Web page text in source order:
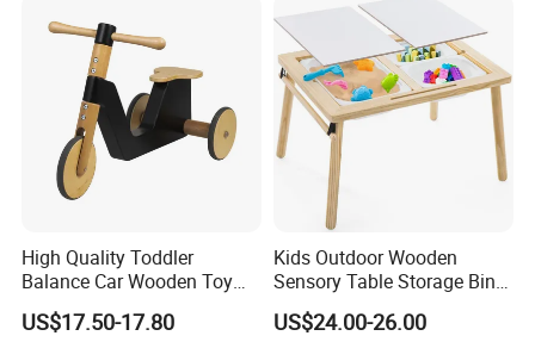
High Quality Toddler
Balance Car Wooden Toy
for Early Skill Learning
US$17.50-17.80
Kids Outdoor Wooden
Sensory Table Storage Bins
for Water Play
US$24.00-26.00